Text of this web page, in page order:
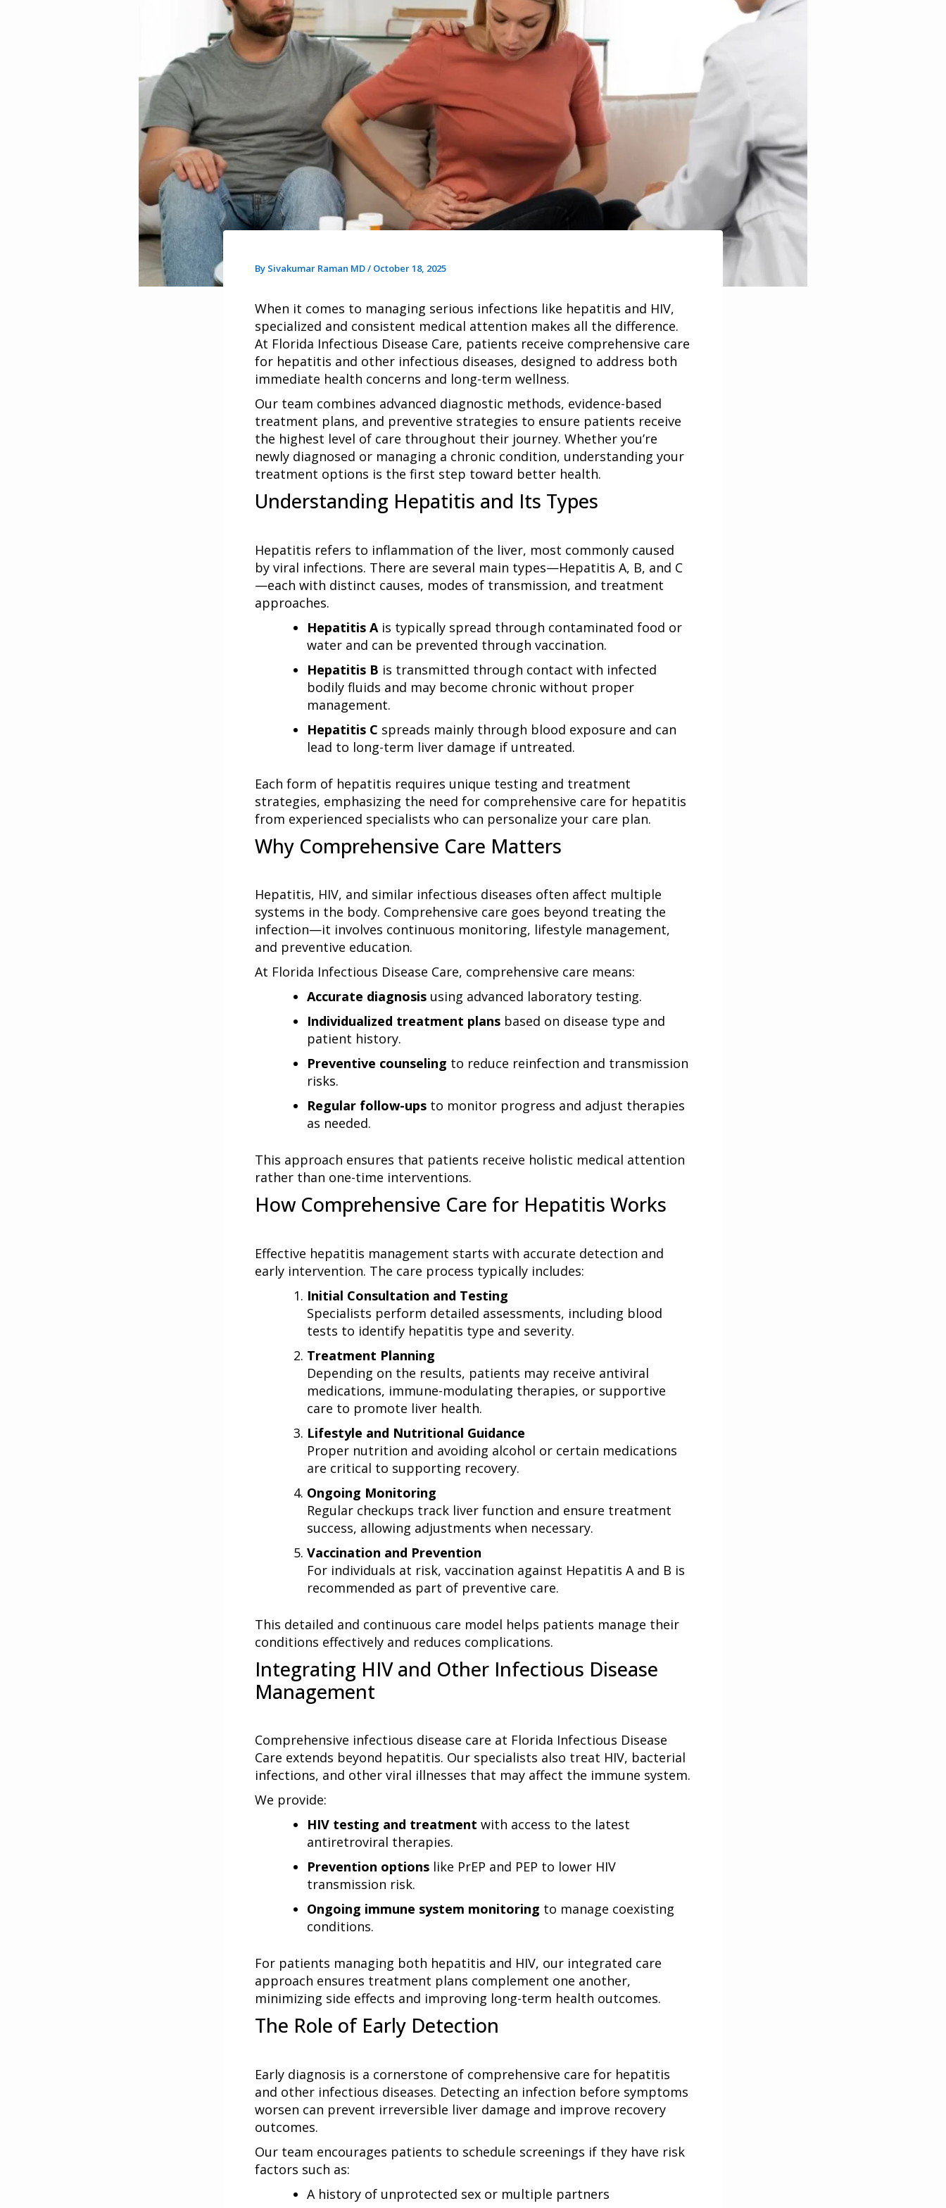
By Sivakumar Raman MD/ October 18, 2025
When it comes to managing serious infections like hepatitis and HIV,
specialized and consistent medical attention makes all the difference.
At Florida Infectious Disease Care, patients receive comprehensive care
for hepatitis and other infectious diseases, designed to address both
immediate health concerns and long-term wellness.
Our team combines advanced diagnostic methods, evidence-based
treatment plans, and preventive strategies to ensure patients receive
the highest level of care throughout their journey. Whether you’re
newly diagnosed or managing a chronic condition, understanding your
treatment options is the first step toward better health.
Understanding Hepatitis and Its Types
Hepatitis refers to inflammation of the liver, most commonly caused
by viral infections. There are several main types—Hepatitis A, B, and C
—each with distinct causes, modes of transmission, and treatment
approaches.
Hepatitis Ais typically spread through contaminated food or
water and can be prevented through vaccination.
Hepatitis B is transmitted through contact with infected
bodily fluids and may become chronic without proper
management.
Hepatitis C spreads mainly through blood exposure and can
lead to long-term liver damage if untreated.
Each form of hepatitis requires unique testing and treatment
strategies, emphasizing the need for comprehensive care for hepatitis
from experienced specialists who can personalize your care plan.
Why Comprehensive Care Matters
Hepatitis, HIV, and similar infectious diseases often affect multiple
systems in the body. Comprehensive care goes beyond treating the
infection—it involves continuous monitoring, lifestyle management,
and preventive education.
At Florida Infectious Disease Care, comprehensive care means:
Accurate diagnosis using advanced laboratory testing.
Individualized treatment plans based on disease type and
patient history.
Preventive counseling to reduce reinfection and transmission
risks.
Regular follow-ups to monitor progress and adjust therapies
as needed.
This approach ensures that patients receive holistic medical attention
rather than one-time interventions.
How Comprehensive Care for Hepatitis Works
Effective hepatitis management starts with accurate detection and
early intervention. The care process typically includes:
Initial Consultation and Testing
Specialists perform detailed assessments, including blood
tests to identify hepatitis type and severity.
Treatment Planning
Depending on the results, patients may receive antiviral
medications, immune-modulating therapies, or supportive
care to promote liver health.
Lifestyle and Nutritional Guidance
Proper nutrition and avoiding alcohol or certain medications
are critical to supporting recovery.
Ongoing Monitoring
Regular checkups track liver function and ensure treatment
success, allowing adjustments when necessary.
Vaccination and Prevention
For individuals at risk, vaccination against Hepatitis A and B is
recommended as part of preventive care.
This detailed and continuous care model helps patients manage their
conditions effectively and reduces complications.
Integrating HIV and Other Infectious Disease
Management
Comprehensive infectious disease care at Florida Infectious Disease
Care extends beyond hepatitis. Our specialists also treat HIV, bacterial
infections, and other viral illnesses that may affect the immune system.
We provide:
HIV testing and treatment with access to the latest
antiretroviral therapies.
Prevention options like PrEP and PEP to lower HIV
transmission risk.
Ongoing immune system monitoring to manage coexisting
conditions.
For patients managing both hepatitis and HIV, our integrated care
approach ensures treatment plans complement one another,
minimizing side effects and improving long-term health outcomes.
The Role of Early Detection
Early diagnosis is a cornerstone of comprehensive care for hepatitis
and other infectious diseases. Detecting an infection before symptoms
worsen can prevent irreversible liver damage and improve recovery
outcomes.
Our team encourages patients to schedule screenings if they have risk
factors such as:
A history of unprotected sex or multiple partners